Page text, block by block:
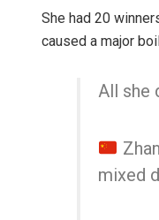
She had 20
caused a major
All she
mixed